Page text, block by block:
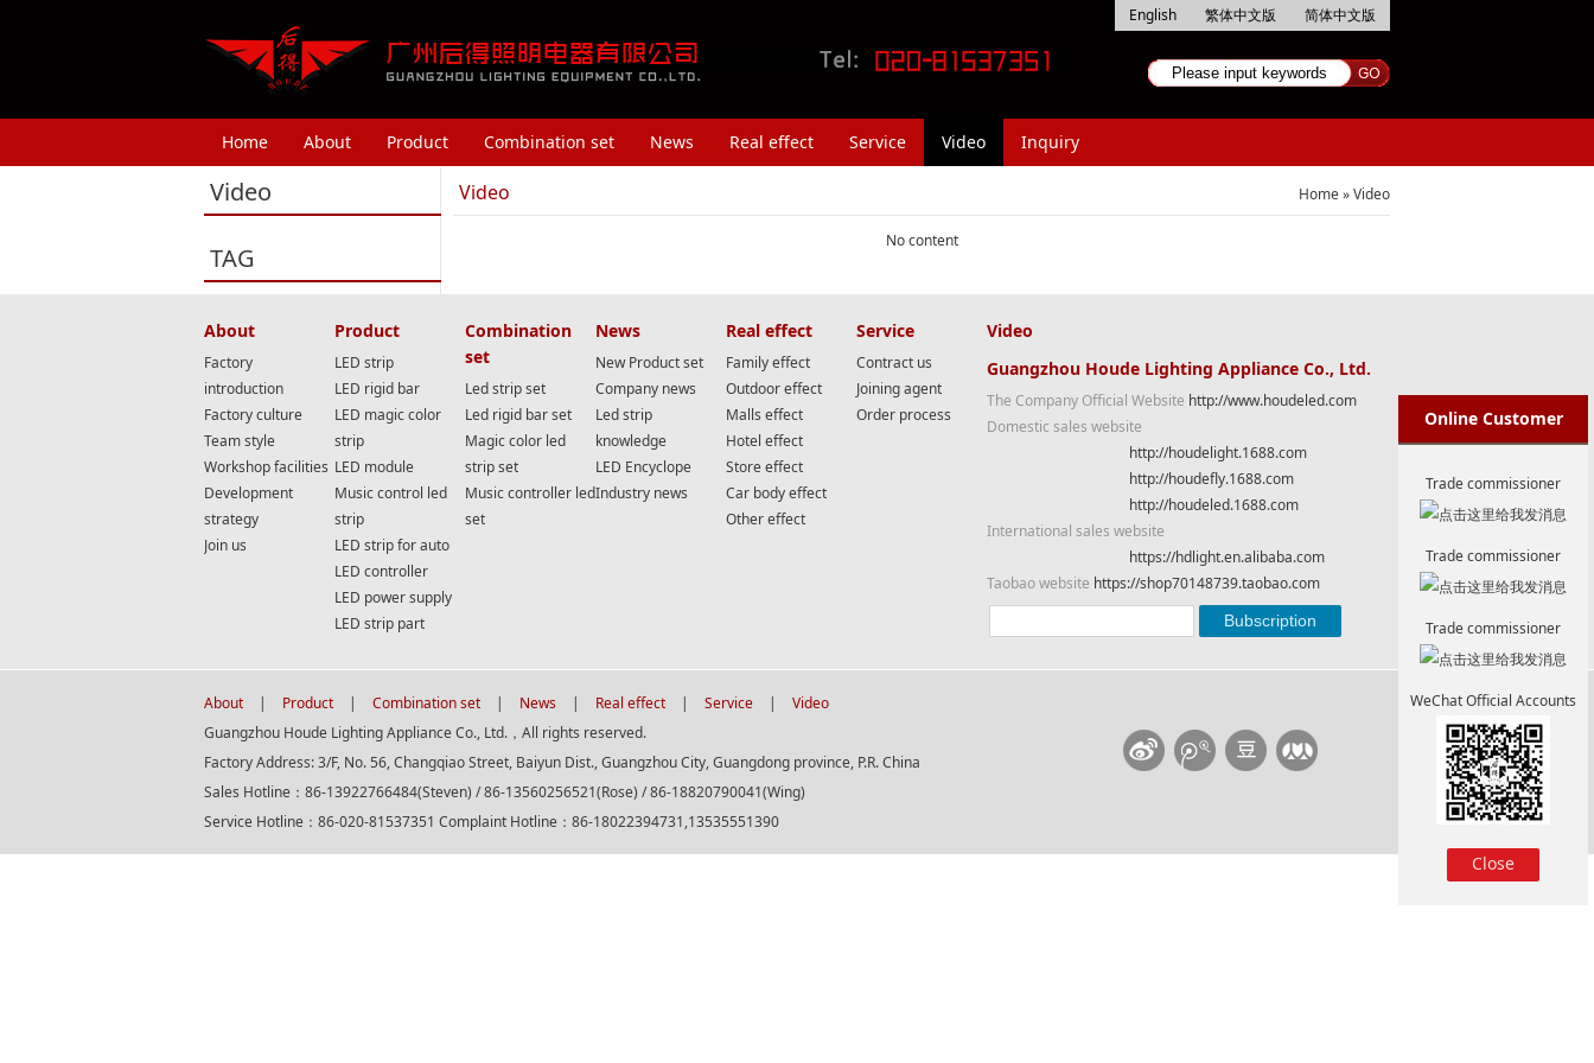
简体中文版
繁体中文版
English
Home About Product Combination set News Real effect Service Video Inquiry
Video
TAG
Video Home»Video
No content
About
Factory
introduction
Factory culture
Team style
Workshop facilities
Development
strategy
Join us
Product
LED strip
LED rigid bar
LED magic color
strip
LED module
Music control led
strip
LED strip for auto
LED controller
LED power supply
LED strip part
Combination
set
Led strip set
Led rigid bar set
Magic color led
strip set
Music controller led
set
News
New Product set
Company news
Led strip
knowledge
LED Encyclope
Industry news
Real effect
Family effect
Outdoor effect
Malls effect
Hotel effect
Store effect
Car body effect
Other effect
Service
Contract us
Joining agent
Order process
Video
Guangzhou Houde Lighting Appliance Co., Ltd.
The Company Official Website http://www.houdeled.com
Domestic sales website
http://houdelight.1688.com
http://houdefly.1688.com
http://houdeled.1688.com
International sales website
https://hdlight.en.alibaba.com
Taobao website https://shop70148739.taobao.com
About | Product | Combination set | News | Real effect | Service |
Video
Guangzhou Houde Lighting Appliance Co., Ltd.，All rights reserved.
Factory Address: 3/F, No. 56, Changqiao Street, Baiyun Dist., Guangzhou City, Guangdong province, P.R. China
Sales Hotline：86-13922766484(Steven) / 86-13560256521(Rose) / 86-18820790041(Wing)
Service Hotline：86-020-81537351 Complaint Hotline：86-18022394731,13535551390
Online Customer
Trade commissioner
Trade commissioner
Trade commissioner
WeChat Official Accounts
Close